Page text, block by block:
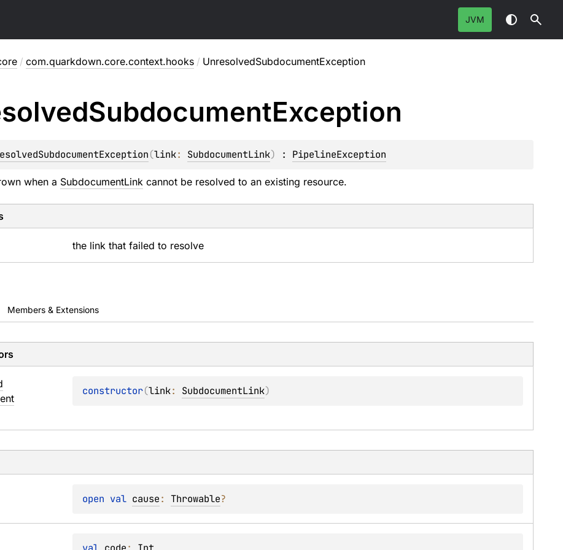
JVM
/ com.quarkdown.core.context.hooks / UnresolvedSubdocumentException
SubdocumentException
(link: SubdocumentLink) : PipelineException
when a SubdocumentLinkcannot be resolved to an existing resource.
the link that failed to resolve
Members & Extensions
constructor(link: SubdocumentLink)
open val cause: Throwable?